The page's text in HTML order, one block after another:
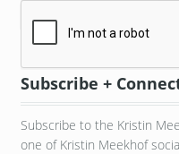
Subscribe +
Subscribe to the Kristin
one of Kristin Meekhof